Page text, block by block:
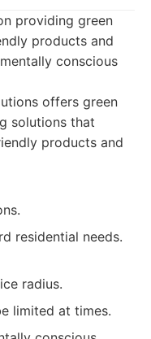
providing green
products and
conscious
offers green
solutions that
products and
residential needs.
radius.
limited at times.